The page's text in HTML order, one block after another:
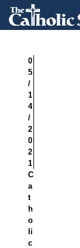
0
5
/
1
4
/
2
0
2
1
C
a
t
h
o
li
c